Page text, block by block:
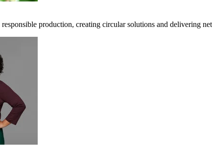
production, creating circular solutions and delivering